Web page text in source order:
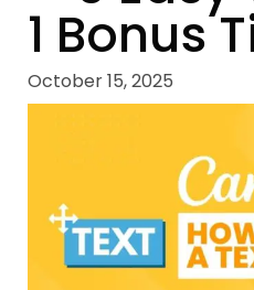
1 Bonus
October 15, 2025